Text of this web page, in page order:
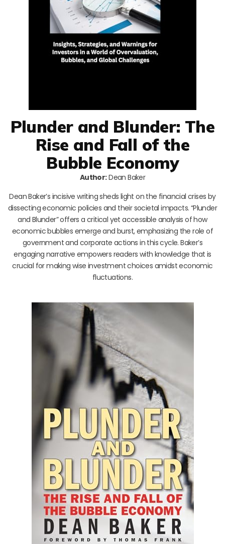
Plunder and Blunder: The
Rise and Fall of the
Bubble Economy
Author:Dean Baker
Dean Baker’s incisive writing sheds light on the financial crises by
dissecting economic policies and their societal impacts. “Plunder
and Blunder” offers a critical yet accessible analysis of how
economic bubbles emerge and burst, emphasizing the role of
government and corporate actions in this cycle. Baker’s
engaging narrative empowers readers with knowledge that is
crucial for making wise investment choices amidst economic
fluctuations.